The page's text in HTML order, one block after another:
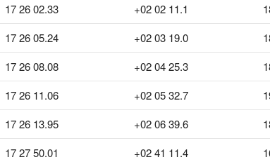
17 26 02.33 +02 02 11.1
17 26 05.24 +02 03 19.0
17 26 08.08 +02 04 25.3
17 26 11.06 +02 05 32.7
17 26 13.95 +02 06 39.6
17 27 50.01 +02 41 11.4